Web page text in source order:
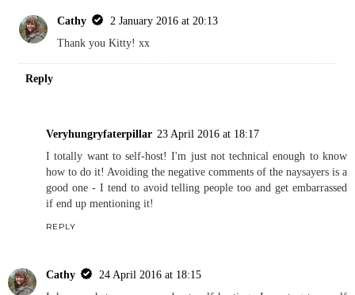
Cathy
2 January 2016 at 20:13
Thank you Kitty! xx
Reply
Veryhungryfaterpillar 23 April 2016 at 18:17
I totally want to self-host! I'm just not technical enough to know
how to do it! Avoiding the negative comments of the naysayers is a
good one - I tend to avoid telling people too and get embarrassed
if end up mentioning it!
REPLY
Cathy
24 April 2016 at 18:15